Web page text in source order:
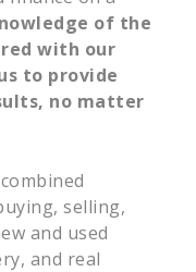
of the
with our
to provide
no matter
selling,
and used
and real